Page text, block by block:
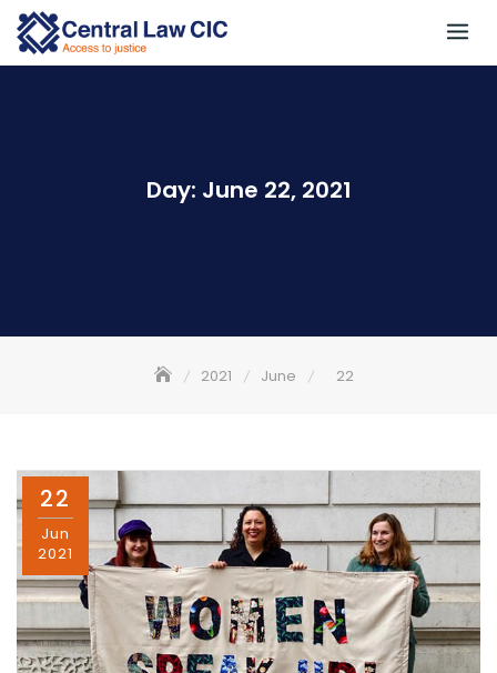
Skip
to
content
Day: June 22, 2021
2021 June 22
22
Jun
2021